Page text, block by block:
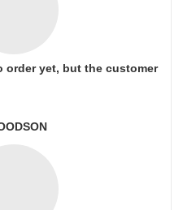
order yet, but the customer